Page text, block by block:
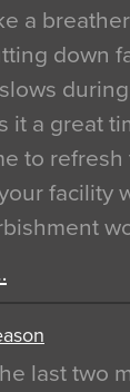
a
down
it a great
to refresh
facility
last two